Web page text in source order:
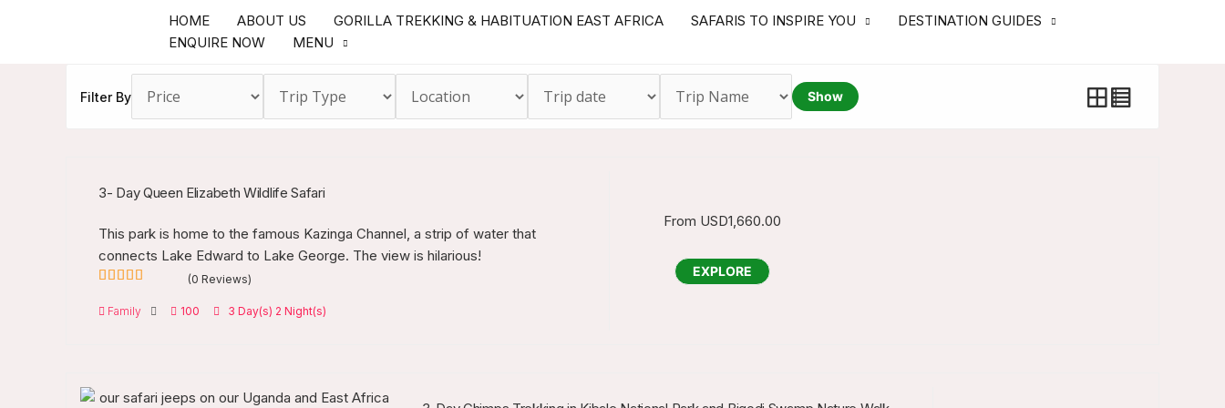
HOME ABOUT US GORILLA TREKKING & HABITUATION EAST AFRICA SAFARIS TO INSPIRE YOU
DESTINATION GUIDES
ENQUIRE NOW
MENU
Filter By Show
3- Day Queen Elizabeth Wildlife Safari
This park is home to the famous Kazinga Channel, a strip of water that
connects Lake Edward to Lake George. The view is hilarious!
out
(0 Reviews)
Family 100 3 Day(s) 2 Night(s)
From USD1,660.00
EXPLORE